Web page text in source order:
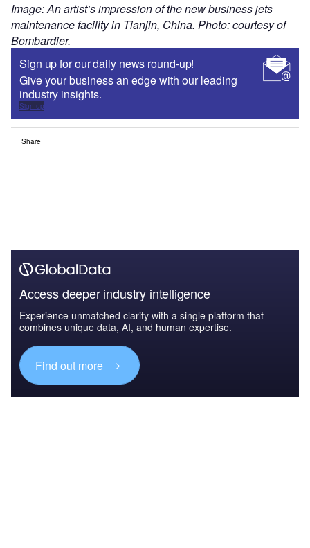
Image: An artist’s impression of the new business jets
maintenance facility in Tianjin, China. Photo: courtesy of
Bombardier.
Sign up for our daily news round-up!
Give your business an edge with our leading
industry insights.
Sign up
Share
Access deeper industry intelligence
Experience unmatched clarity with a single platform that
combines unique data, AI, and human expertise.
Find out more